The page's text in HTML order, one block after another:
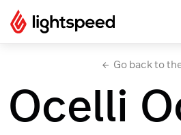
Go back to
Ocelli